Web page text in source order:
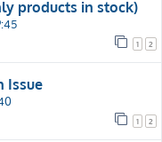
products in stock)
1 2
Issue
1 2